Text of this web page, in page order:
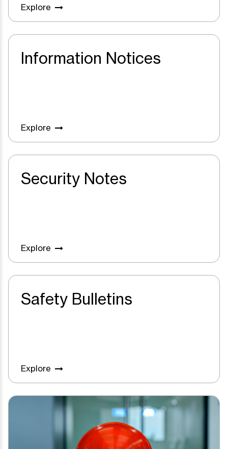
Explore
Information Notices
Explore
Security Notes
Explore
Safety Bulletins
Explore